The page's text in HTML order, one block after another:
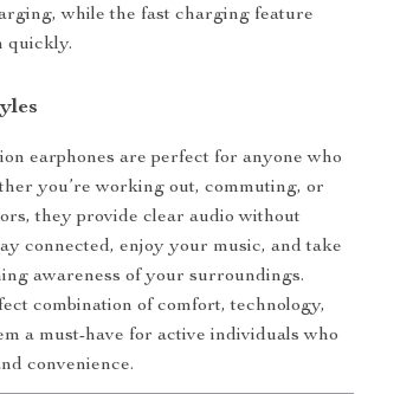
while the fast charging feature
quickly.
earphones are perfect for anyone who
you’re working out, commuting, or
they provide clear audio without
connected, enjoy your music, and take
awareness of your surroundings.
combination of comfort, technology,
a must-have for active individuals who
convenience.